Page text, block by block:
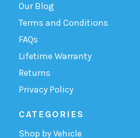
Our Blog
Terms and Conditions
FAQs
Lifetime Warranty
Returns
Privacy Policy
CATEGORIES
Shop by Vehicle